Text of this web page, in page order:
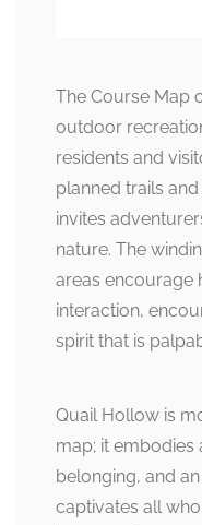
The Course Map
outdoor
residents and
planned trails
invites
nature. The
areas encourage
interaction,
spirit that is
Quail Hollow is
map; it embodies
belonging, and
captivates all